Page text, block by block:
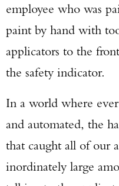
employee who was
paint by hand with
applicators to the
the safety indicator.
In a world where
and automated, the
that caught all of our
inordinately large